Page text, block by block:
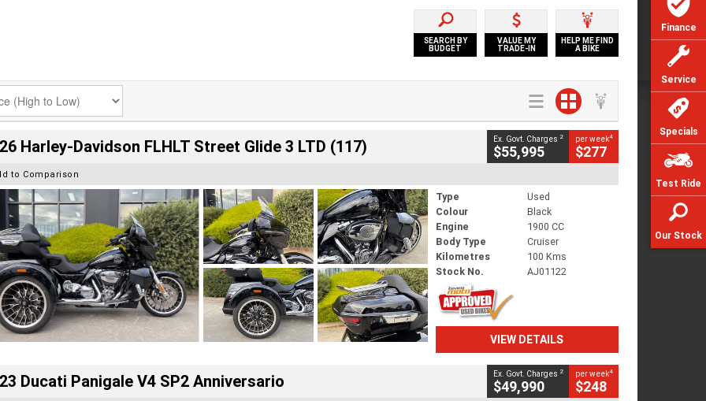
Finance
Service
Specials
Test Ride
Our Stock
SEARCH BY
BUDGET
VALUE MY
TRADE-IN
HELP ME FIND
A BIKE
Harley-Davidson FLHLT Street Glide 3 LTD (117) Ex. Govt. Charges 2
$55,995
per week4
$277
to Comparison
Type
Used
Colour
Black
Engine
1900 CC
Body Type
Cruiser
Kilometres
100 Kms
Stock No.
AJ01122
VIEW DETAILS
Ducati Panigale V4 SP2 Anniversario Ex. Govt. Charges 2
$49,990
per week4
$248